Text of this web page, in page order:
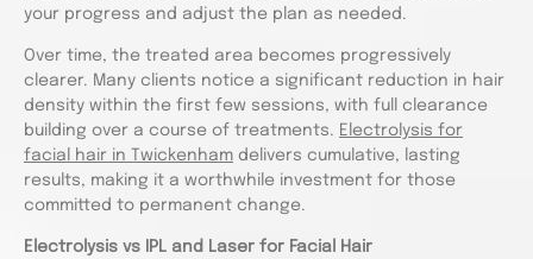
your progress and adjust the plan as needed.
Over time, the treated area becomes progressively
clearer. Many clients notice a significant reduction in hair
density within the first few sessions, with full clearance
building over a course of treatments. Electrolysis for
facial hair in Twickenham delivers cumulative, lasting
results, making it a worthwhile investment for those
committed to permanent change.
Electrolysis vs IPL and Laser for Facial Hair